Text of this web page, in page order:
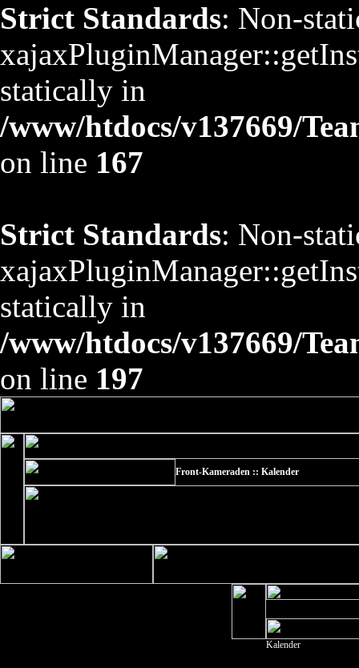
Strict Standards: Non-
statically in
/www/htdocs/v137669/
on line 167
Strict Standards: Non-
statically in
/www/htdocs/v137669/
on line 197
Front-Kameraden :: Kalender
Kalender